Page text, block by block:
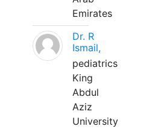
Emirates
Dr. R
Ismail,
pediatrics
King
Abdul
Aziz
University